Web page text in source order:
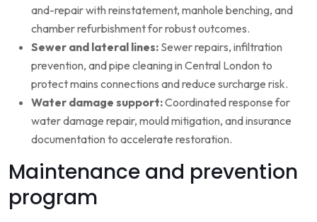
and-repair with reinstatement, manhole benching, and
chamber refurbishment for robust outcomes.
Sewer and lateral lines: Sewer repairs, infiltration
prevention, and pipe cleaning in Central London to
protect mains connections and reduce surcharge risk.
Water damage support:Coordinated response for
water damage repair, mould mitigation, and insurance
documentation to accelerate restoration.
Maintenance and prevention
program